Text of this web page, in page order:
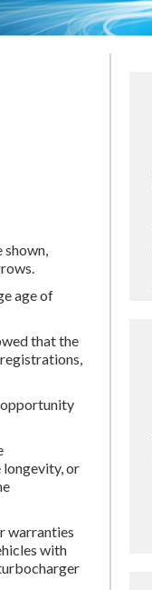
shown,
age of
that the
opportunity
longevity, or
warranties
with